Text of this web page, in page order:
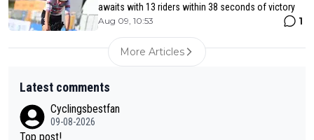
awaits with 13 riders within 38 seconds of victory
Aug 09, 10:53 1
More Articles
Latest comments
Cyclingsbestfan
09-08-2026
Top post!